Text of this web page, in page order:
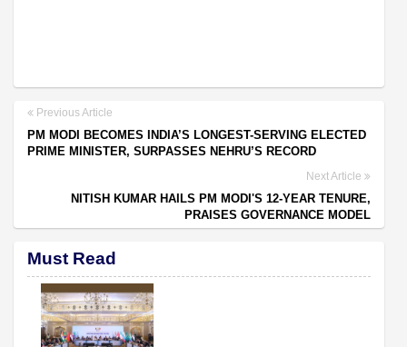
Previous Article
PM MODI BECOMES INDIA’S LONGEST-SERVING ELECTED
PRIME MINISTER, SURPASSES NEHRU’S RECORD
Next Article
NITISH KUMAR HAILS PM MODI'S 12-YEAR TENURE,
PRAISES GOVERNANCE MODEL
Must Read